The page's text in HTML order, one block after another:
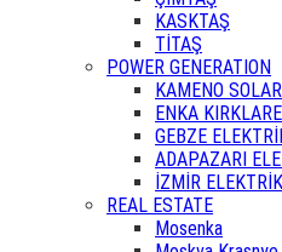
KASKTAŞ
TİTAŞ
POWER GENERATION
KAMENO
ENKA
GEBZE
ADAPAZARI
İZMİR
REAL ESTATE
Mosenka